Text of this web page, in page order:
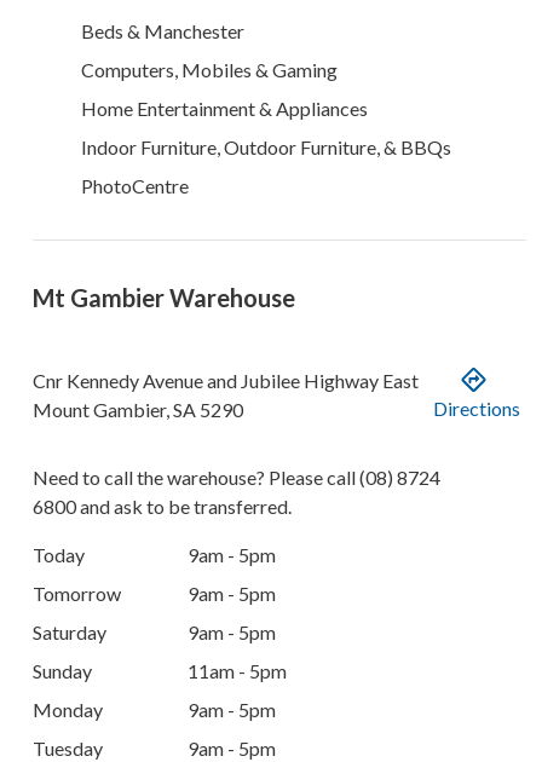
Beds & Manchester
Computers, Mobiles & Gaming
Home Entertainment & Appliances
Indoor Furniture, Outdoor Furniture, & BBQs
PhotoCentre
Mt Gambier Warehouse
Cnr Kennedy Avenue and Jubilee Highway East
Mount Gambier,SA 5290 Directions
Need to call the warehouse? Please call(08) 8724
6800and ask to be transferred.
Today
9am - 5pm
Tomorrow
9am - 5pm
Saturday
9am - 5pm
Sunday
11am - 5pm
Monday
9am - 5pm
Tuesday
9am - 5pm